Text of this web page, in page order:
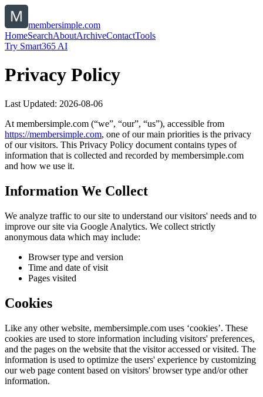
membersimple.com
HomeSearchAboutArchiveContactTools
Try Smart365 AI
Privacy Policy
Last Updated: 2026-08-06
At membersimple.com (“we”, “our”, “us”), accessible from
https://membersimple.com, one of our main priorities is the privacy
of our visitors. This Privacy Policy document contains types of
information that is collected and recorded by membersimple.com
and how we use it.
Information We Collect
We analyze traffic to our site to understand our visitors' needs and to
improve our site via Google Analytics. We collect strictly
anonymous data which may include:
Browser type and version
Time and date of visit
Pages visited
Cookies
Like any other website, membersimple.com uses ‘cookies’. These
cookies are used to store information including visitors' preferences,
and the pages on the website that the visitor accessed or visited. The
information is used to optimize the users' experience by customizing
our web page content based on visitors' browser type and/or other
information.